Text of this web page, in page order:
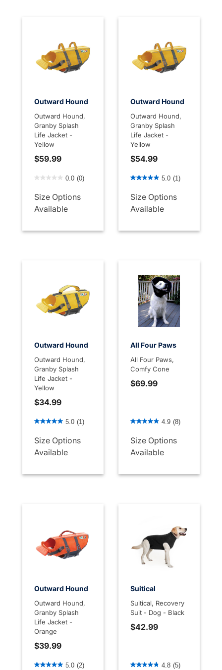
Outward Hound
Outward Hound,
Granby Splash
Life Jacket -
Yellow
$59.99
4.2 out of 5 Customer Rating
0.0 (0)
Size Options
Available
Outward Hound
Outward Hound,
Granby Splash
Life Jacket -
Yellow
$54.99
3.1 out of 5 Customer
5.0 (1)
Size Options
Available
Outward Hound
Outward Hound,
Granby Splash
Life Jacket -
Yellow
$34.99
3.7 out of 5 Customer Rating
5.0 (1)
Size Options
Available
All Four Paws
All Four Paws,
Comfy Cone
$69.99
3.1 out of 5 Customer
4.9 (8)
Size Options
Available
Outward Hound
Outward Hound,
Granby Splash
Life Jacket -
Orange
$39.99
5 out of 5 Customer Rating
5.0 (2)
Suitical
Suitical, Recovery
Suit - Dog - Black
$42.99
5 out of 5 Customer Rating
4.8 (5)